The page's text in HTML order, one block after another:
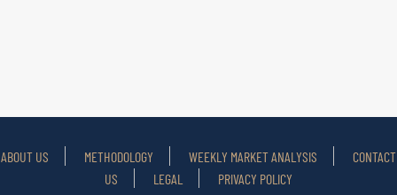
ABOUT US METHODOLOGY WEEKLY MARKET ANALYSIS
CONTACT
US
LEGAL PRIVACY POLICY